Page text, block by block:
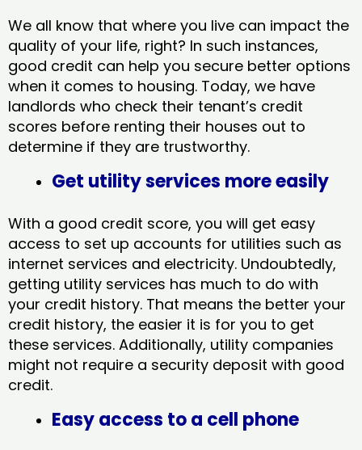
We all know that where you live can impact the
quality of your life, right? In such instances,
good credit can help you secure better options
when it comes to housing. Today, we have
landlords who check their tenant’s credit
scores before renting their houses out to
determine if they are trustworthy.
Get utility services more easily
With a good credit score, you will get easy
access to set up accounts for utilities such as
internet services and electricity. Undoubtedly,
getting utility services has much to do with
your credit history. That means the better your
credit history, the easier it is for you to get
these services. Additionally, utility companies
might not require a security deposit with good
credit.
Easy access to a cell phone